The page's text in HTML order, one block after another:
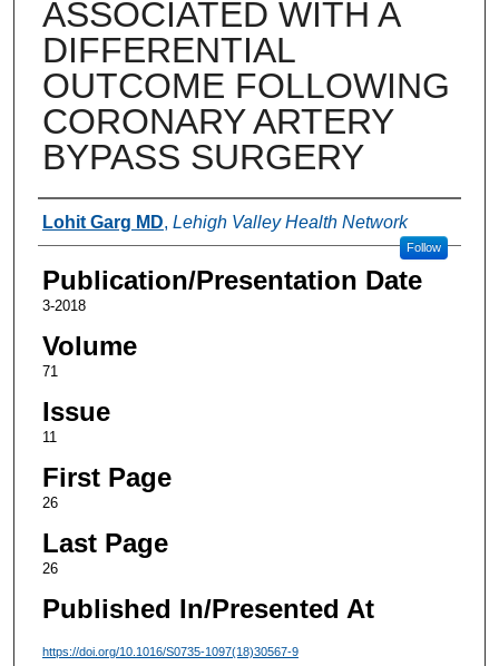
ASSOCIATED WITH A
DIFFERENTIAL
OUTCOME FOLLOWING
CORONARY ARTERY
BYPASS SURGERY
Authors
Lohit Garg MD, Lehigh Valley Health Network
Follow
Publication/Presentation Date
3-2018
Volume
71
Issue
11
First Page
26
Last Page
26
Published In/Presented At
https://doi.org/10.1016/S0735-1097(18)30567-9